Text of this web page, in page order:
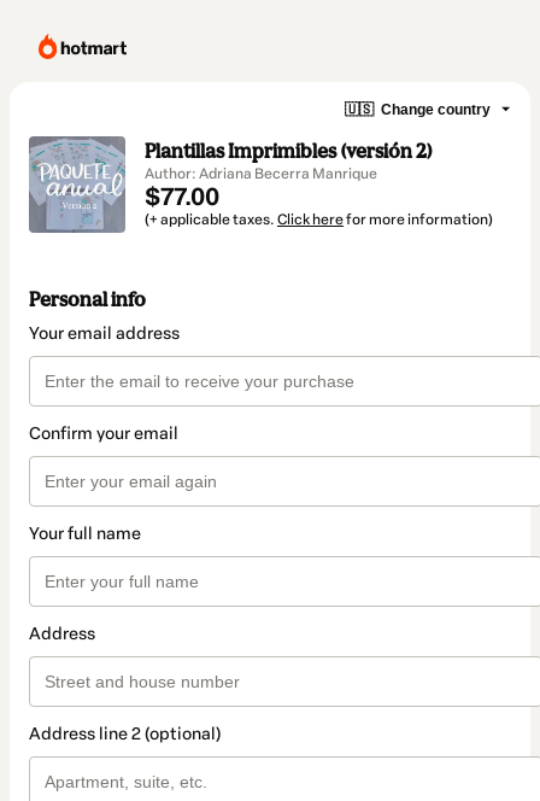
🇺🇸 Change country
Plantillas Imprimibles (versión 2)
Author: Adriana Becerra Manrique
$77.00
(+ applicable taxes. Click herefor more information)
Personal info
Your email address
Confirm your email
Your full name
Address
Address line 2 (optional)